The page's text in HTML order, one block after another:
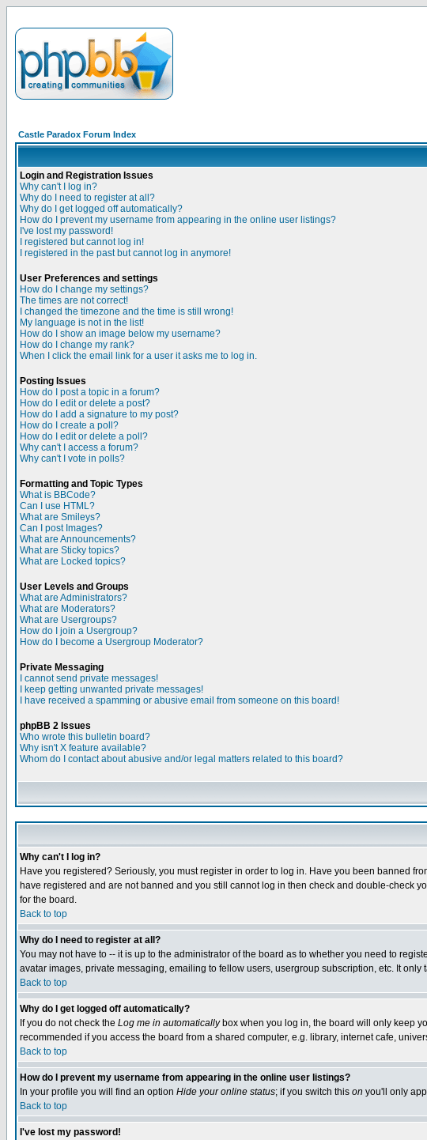
Castle Paradox Forum Index
Login and Registration Issues
Why can't I log in?
Why do I need to register at all?
Why do I get logged off automatically?
How do I prevent my username from appearing in the online user listings?
I've lost my password!
I registered but cannot log in!
I registered in the past but cannot log in anymore!
User Preferences and settings
How do I change my settings?
The times are not correct!
I changed the timezone and the time is still wrong!
My language is not in the list!
How do I show an image below my username?
How do I change my rank?
When I click the email link for a user it asks me to log in.
Posting Issues
How do I post a topic in a forum?
How do I edit or delete a post?
How do I add a signature to my post?
How do I create a poll?
How do I edit or delete a poll?
Why can't I access a forum?
Why can't I vote in polls?
Formatting and Topic Types
What is BBCode?
Can I use HTML?
What are Smileys?
Can I post Images?
What are Announcements?
What are Sticky topics?
What are Locked topics?
User Levels and Groups
What are Administrators?
What are Moderators?
What are Usergroups?
How do I join a Usergroup?
How do I become a Usergroup Moderator?
Private Messaging
I cannot send private messages!
I keep getting unwanted private messages!
I have received a spamming or abusive email from someone on this board!
phpBB 2 Issues
Who wrote this bulletin board?
Why isn't X feature available?
Whom do I contact about abusive and/or legal matters related to this board?
Why can't I log in?
Have you registered? Seriously, you must register in order to log in. Have you been banned
have registered and are not banned and you still cannot log in then check and double-check
for the board.
Back to top
Why do I need to register at all?
You may not have to -- it is up to the administrator of the board as to whether you need to
avatar images, private messaging, emailing to fellow users, usergroup subscription, etc. It
Back to top
Why do I get logged off automatically?
If you do not check the Log me in automaticallybox when you log in, the board will only keep
recommended if you access the board from a shared computer, e.g. library, internet cafe,
Back to top
How do I prevent my username from appearing in the online user listings?
In your profile you will find an option Hide your online status; if you switch this on you'll only
Back to top
I've lost my password!